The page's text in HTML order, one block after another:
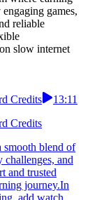
games,
reliable
slow internet
Credits
13:11
Credits
smooth blend of
challenges, and
and trusted
journey.In